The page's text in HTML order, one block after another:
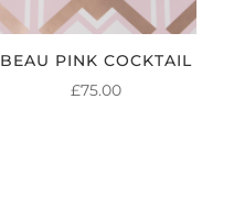
BEAU PINK COCKTAIL
£75.00